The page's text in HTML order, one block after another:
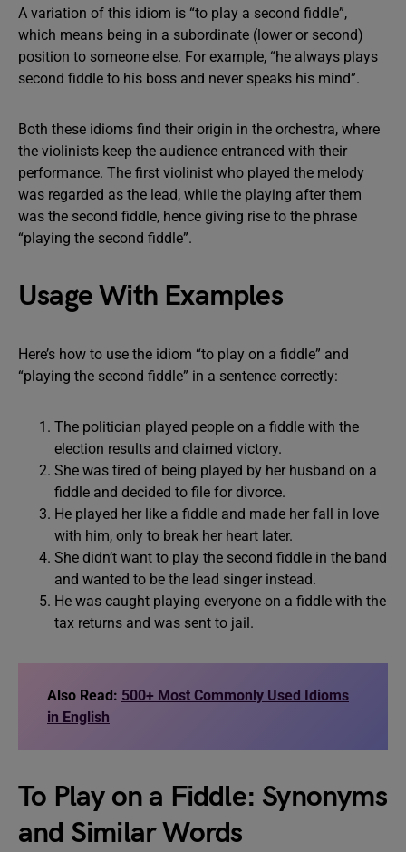
A variation of this idiom is “to play a second fiddle”,
which means being in a subordinate (lower or second)
position to someone else. For example, “he always plays
second fiddle to his boss and never speaks his mind”.
Both these idioms find their origin in the orchestra, where
the violinists keep the audience entranced with their
performance. The first violinist who played the melody
was regarded as the lead, while the playing after them
was the second fiddle, hence giving rise to the phrase
“playing the second fiddle”.
Usage With Examples
Here’s how to use the idiom “to play on a fiddle” and
“playing the second fiddle” in a sentence correctly:
The politician played people on a fiddle with the
election results and claimed victory.
She was tired of being played by her husband on a
fiddle and decided to file for divorce.
He played her like a fiddle and made her fall in love
with him, only to break her heart later.
She didn’t want to play the second fiddle in the band
and wanted to be the lead singer instead.
He was caught playing everyone on a fiddle with the
tax returns and was sent to jail.
Also Read: 500+ Most Commonly Used Idioms
in English
To Play on a Fiddle: Synonyms
and Similar Words